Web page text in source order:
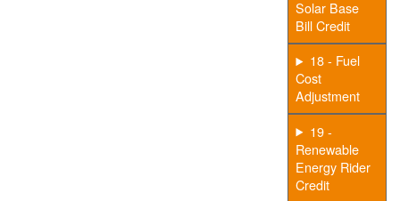
Solar Base
Bill Credit
18 - Fuel
Cost
Adjustment
19 -
Renewable
Energy Rider
Credit